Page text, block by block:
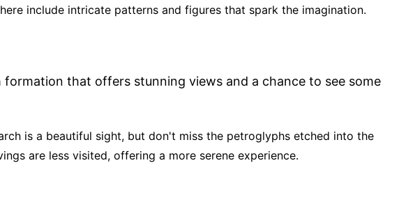
include intricate patterns and figures that spark the imagination.
formation that offers stunning views and a chance to see some
is a beautiful sight, but don't miss the petroglyphs etched into the
are less visited, offering a more serene experience.